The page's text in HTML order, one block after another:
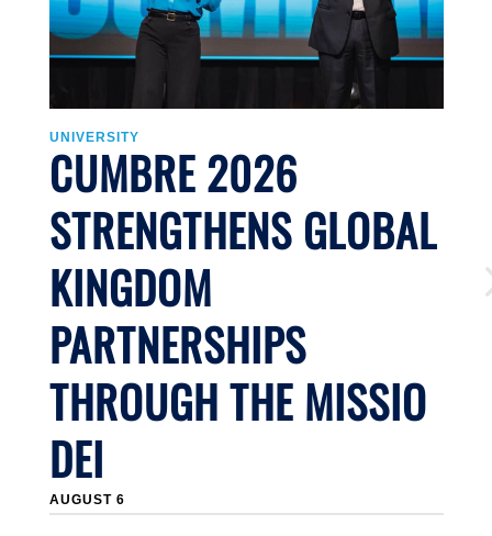
UNIVERSITY
CUMBRE 2026
STRENGTHENS GLOBAL
KINGDOM
PARTNERSHIPS
THROUGH THE MISSIO
DEI
AUGUST 6